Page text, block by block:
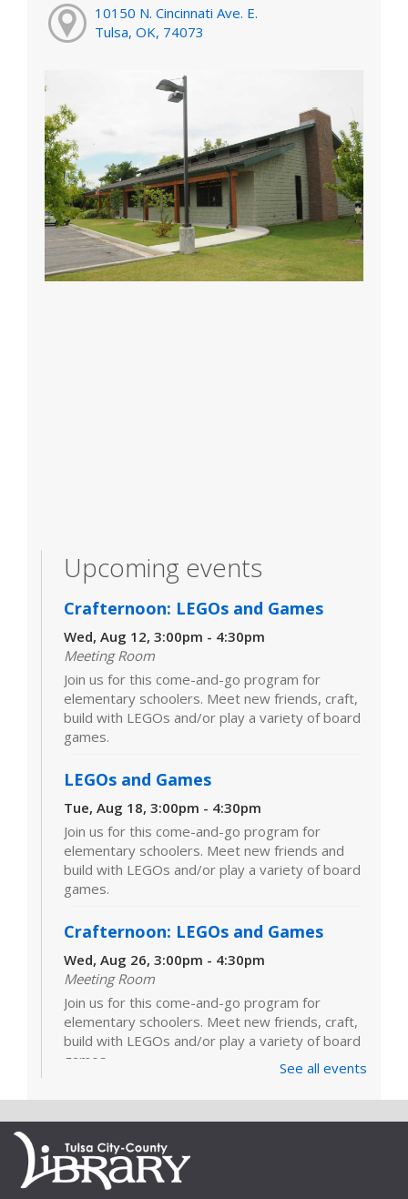
10150 N. Cincinnati Ave. E.
Tulsa, OK, 74073
Upcoming events
Crafternoon: LEGOs and Games
Wed, Aug 12, 3:00pm - 4:30pm
Meeting Room
Join us for this come-and-go program for
elementary schoolers. Meet new friends, craft,
build with LEGOs and/or play a variety of board
games.
LEGOs and Games
Tue, Aug 18, 3:00pm - 4:30pm
Join us for this come-and-go program for
elementary schoolers. Meet new friends and
build with LEGOs and/or play a variety of board
games.
Crafternoon: LEGOs and Games
Wed, Aug 26, 3:00pm - 4:30pm
Meeting Room
Join us for this come-and-go program for
elementary schoolers. Meet new friends, craft,
build with LEGOs and/or play a variety of board
games.
LEGOs and Games
Join us for this come-and-go program for
elementary schoolers. Meet new friends and
build with LEGOs and/or play a variety of board
See all events